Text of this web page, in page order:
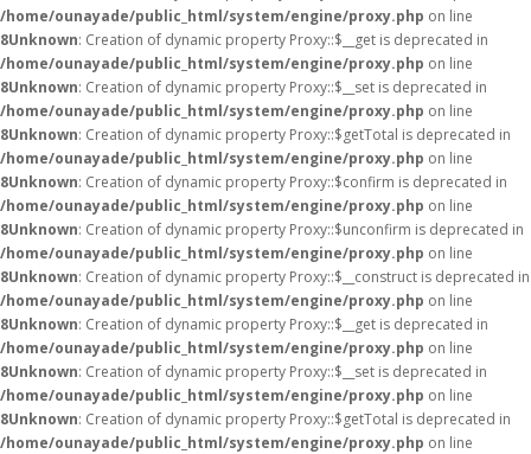
/home/ounayade/public_html/system/engine/proxy.php on line
8Unknown: Creation of dynamic property Proxy::$__get is deprecated in
/home/ounayade/public_html/system/engine/proxy.php on line
8Unknown: Creation of dynamic property Proxy::$__set is deprecated in
/home/ounayade/public_html/system/engine/proxy.php on line
8Unknown: Creation of dynamic property Proxy::$getTotal is deprecated in
/home/ounayade/public_html/system/engine/proxy.php on line
8Unknown: Creation of dynamic property Proxy::$confirm is deprecated in
/home/ounayade/public_html/system/engine/proxy.php on line
8Unknown: Creation of dynamic property Proxy::$unconfirm is deprecated in
/home/ounayade/public_html/system/engine/proxy.php on line
8Unknown: Creation of dynamic property Proxy::$__construct is deprecated in
/home/ounayade/public_html/system/engine/proxy.php on line
8Unknown: Creation of dynamic property Proxy::$__get is deprecated in
/home/ounayade/public_html/system/engine/proxy.php on line
8Unknown: Creation of dynamic property Proxy::$__set is deprecated in
/home/ounayade/public_html/system/engine/proxy.php on line
8Unknown: Creation of dynamic property Proxy::$getTotal is deprecated in
/home/ounayade/public_html/system/engine/proxy.php on line